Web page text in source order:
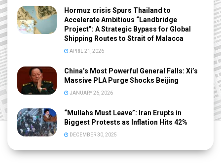
Hormuz crisis Spurs Thailand to
Accelerate Ambitious “Landbridge
Project”: A Strategic Bypass for Global
Shipping Routes to Strait of Malacca
APRIL 21, 2026
China’s Most Powerful General Falls: Xi’s
Massive PLA Purge Shocks Beijing
JANUARY 26, 2026
“Mullahs Must Leave”: Iran Erupts in
Biggest Protests as Inflation Hits 42%
DECEMBER 30, 2025